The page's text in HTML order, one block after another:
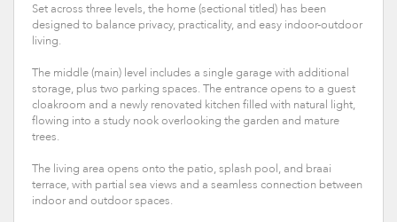
Set across three levels, the home (sectional titled) has been
designed to balance privacy, practicality, and easy indoor-outdoor
living.
The middle (main) level includes a single garage with additional
storage, plus two parking spaces. The entrance opens to a guest
cloakroom and a newly renovated kitchen filled with natural light,
flowing into a study nook overlooking the garden and mature
trees.
The living area opens onto the patio, splash pool, and braai
terrace, with partial sea views and a seamless connection between
indoor and outdoor spaces.